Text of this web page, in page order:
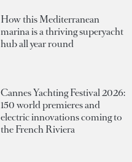
How this Mediterranean
marina is a thriving superyacht
hub all year round
Cannes Yachting Festival 2026:
150 world premieres and
electric innovations coming to
the French Riviera